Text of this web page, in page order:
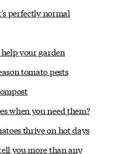
perfectly normal
your garden
tomato pests
when you need them?
thrive on hot days
you more than any